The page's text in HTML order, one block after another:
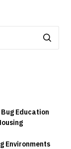
Education
Environments